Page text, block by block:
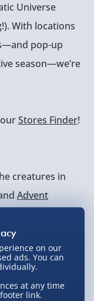
Universe
With locations
pop-up
season—we’re
Stores Finder!
creatures in
Advent
sense of
our products,
as the ‘wash
we can’t find
on our
ads. You can
at any time
footer link.